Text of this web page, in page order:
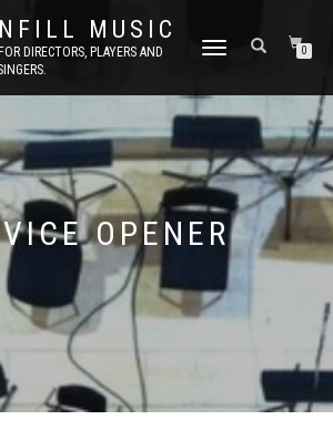
MUSIC
DIRECTORS, PLAYERS AND
TOGGLE NAVIGATION0
OPENER